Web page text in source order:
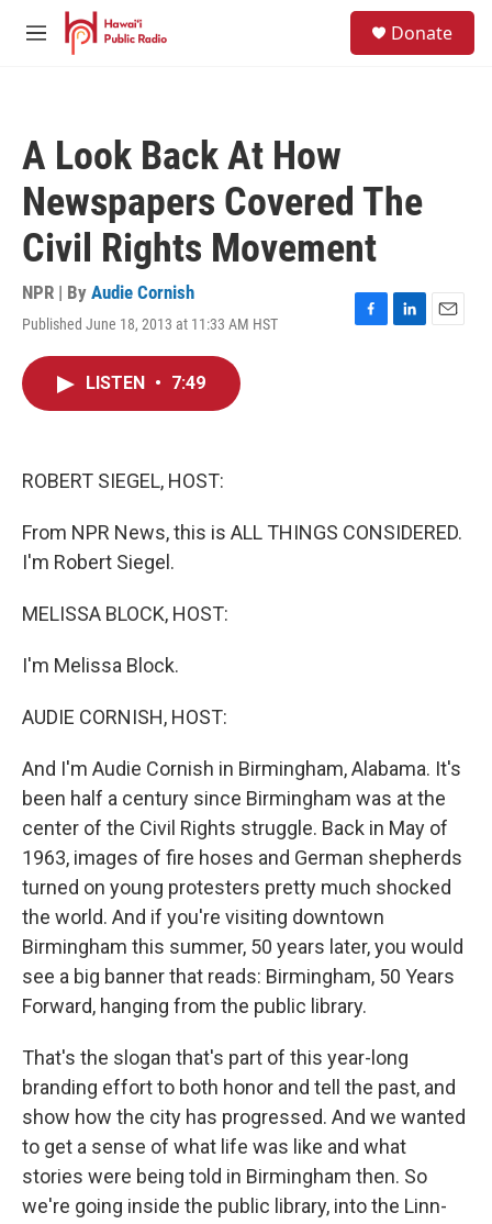
Skip to main content
M
Donate
A Look Back At How
Newspapers Covered The
Civil Rights Movement
NPR | By Audie Cornish
Published June 18, 2013 at 11:33 AM HST
F
L
E
LISTEN • 7:49
ROBERT SIEGEL, HOST:
From NPR News, this is ALL THINGS CONSIDERED.
I'm Robert Siegel.
MELISSA BLOCK, HOST:
I'm Melissa Block.
AUDIE CORNISH, HOST:
And I'm Audie Cornish in Birmingham, Alabama. It's
been half a century since Birmingham was at the
center of the Civil Rights struggle. Back in May of
1963, images of fire hoses and German shepherds
turned on young protesters pretty much shocked
the world. And if you're visiting downtown
Birmingham this summer, 50 years later, you would
see a big banner that reads: Birmingham, 50 Years
Forward, hanging from the public library.
That's the slogan that's part of this year-long
branding effort to both honor and tell the past, and
show how the city has progressed. And we wanted
to get a sense of what life was like and what
stories were being told in Birmingham then. So
we're going inside the public library, into the Linn-